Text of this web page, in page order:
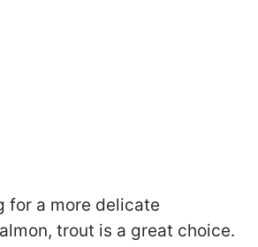
for a more delicate
trout is a great choice.